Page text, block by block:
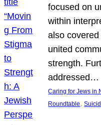
focused on
within
also
united
strength.
addressed…
Caring for Jews in
Roundtable,